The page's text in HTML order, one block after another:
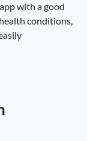
with a good
conditions,